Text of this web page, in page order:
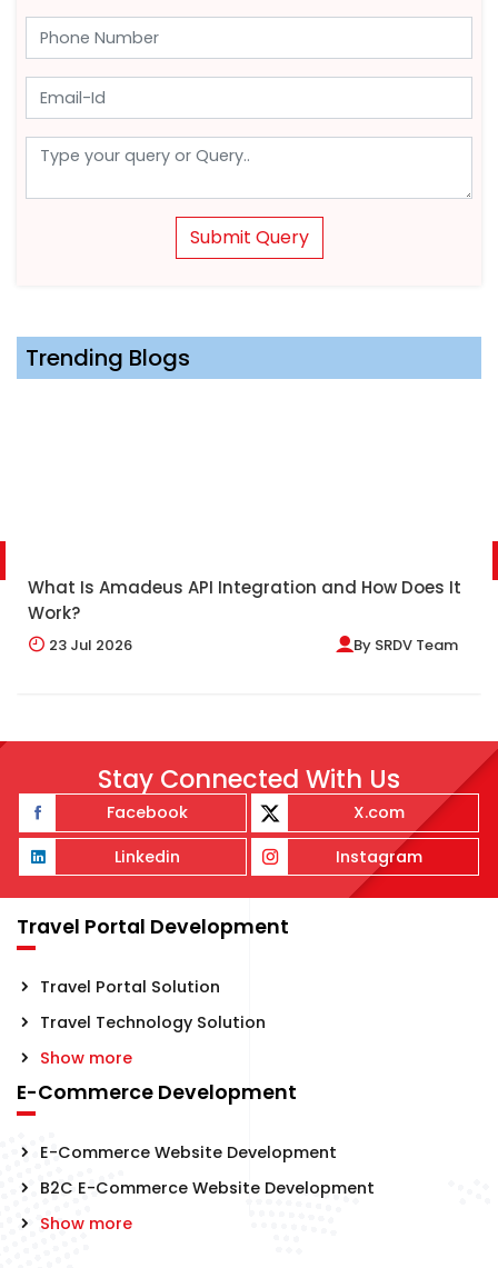
Submit Query
Trending Blogs
What Is Amadeus API Integration and How Does It
Work?
23 Jul 2026 By SRDV Team
Stay Connected With Us
Facebook
X.com
Linkedin
Instagram
Travel Portal Development
Travel Portal Solution
Travel Technology Solution
Show more
E-Commerce Development
E-Commerce Website Development
B2C E-Commerce Website Development
Show more